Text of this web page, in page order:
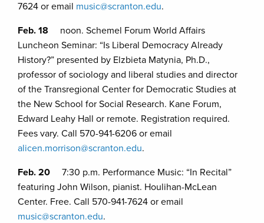
7624 or email music@scranton.edu.
Feb. 18 noon. Schemel Forum World Affairs
Luncheon Seminar: “Is Liberal Democracy Already
History?” presented by Elzbieta Matynia, Ph.D.,
professor of sociology and liberal studies and director
of the Transregional Center for Democratic Studies at
the New School for Social Research. Kane Forum,
Edward Leahy Hall or remote. Registration required.
Fees vary. Call 570-941-6206 or email
alicen.morrison@scranton.edu.
Feb. 20 7:30 p.m. Performance Music: “In Recital”
featuring John Wilson, pianist. Houlihan-McLean
Center. Free. Call 570-941-7624 or email
music@scranton.edu.